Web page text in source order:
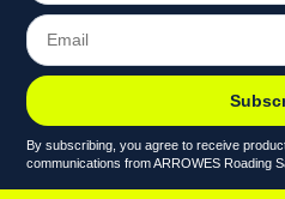
By subscribing, you agree to receive
communications from ARROWES Roading